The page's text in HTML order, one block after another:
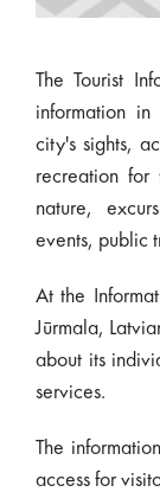
The Tourist
information in
city's sights,
recreation for
nature,
events, public
At the
Jūrmala,
about its
services.
The
access for